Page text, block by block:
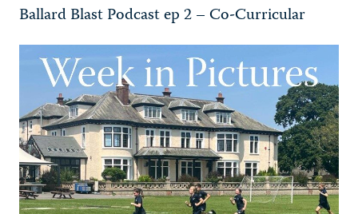
Ballard Blast Podcast ep 2 – Co-Curricular